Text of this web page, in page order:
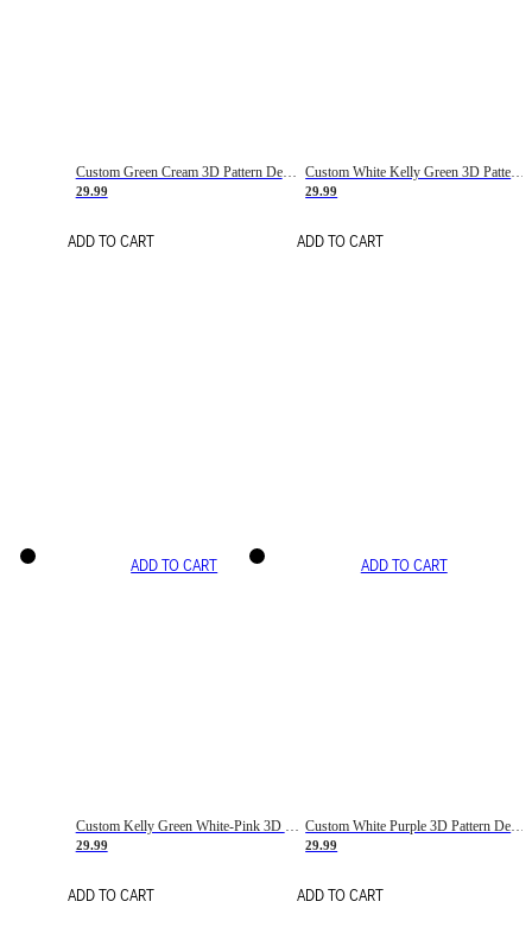
Custom Green Cream 3D Pattern Design Gradient Square Shapes Authentic Baseball Jersey
29.99
ADD TO CART
Custom White Kelly Green 3D Pattern Design Gradient Square Shapes Authentic Baseball Jersey
29.99
ADD TO CART
ADD TO CART
29.99
ADD TO CART
ADD TO CART
29.99
ADD TO CART